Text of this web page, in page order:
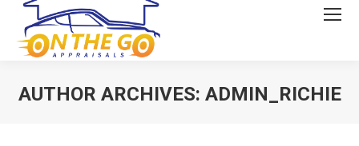
AUTHOR ARCHIVES: ADMIN_RICHIE